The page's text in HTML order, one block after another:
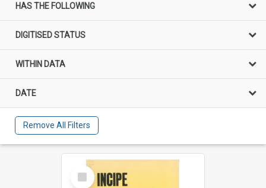
HAS THE FOLLOWING
DIGITISED STATUS
WITHIN DATA
DATE
Remove All Filters
Select
Item